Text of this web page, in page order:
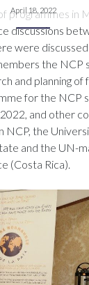
April 18, 2022
programmes in
discussions
were
the NCP
and planning
for the NCP
and other
NCP, the
and the UN-
(Costa Rica).